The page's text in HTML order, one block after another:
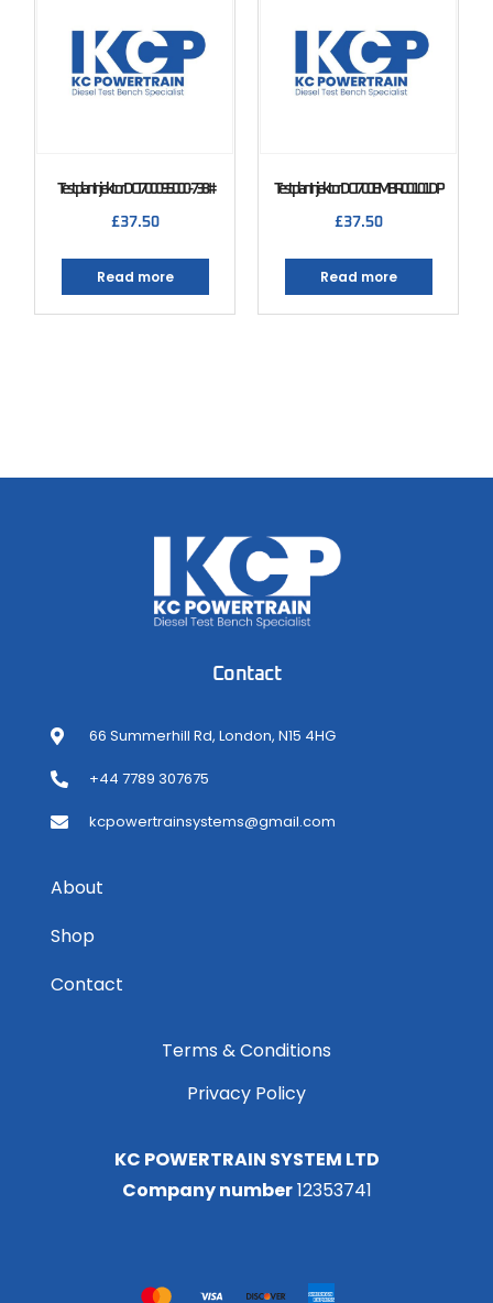
Testplan Injektor DCI 700 095000-738#
£37.50
Read more
Testplan Injektor DCI 700 EMBR00101DP
£37.50
Read more
Contact
66 Summerhill Rd, London, N15 4HG
+44 7789 307675
kcpowertrainsystems@gmail.com
About
Shop
Contact
Terms & Conditions
Privacy Policy
KC POWERTRAIN SYSTEM LTD
Company number12353741